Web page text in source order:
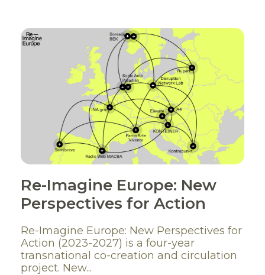
Re-Imagine Europe: New
Perspectives for Action
Re-Imagine Europe: New Perspectives for
Action (2023-2027) is a four-year
transnational co-creation and circulation
project. New...